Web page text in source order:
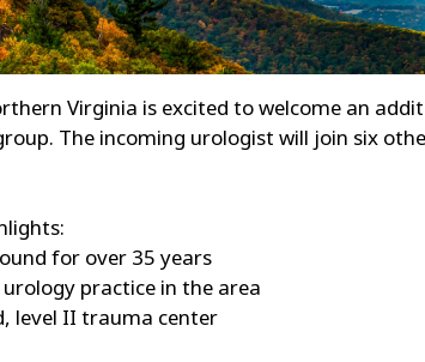
Virginia is excited to welcome an
The incoming urologist will join six
for over 35 years
practice in the area
level II trauma center